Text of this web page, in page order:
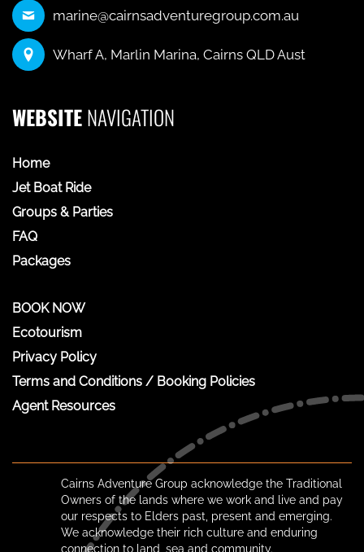
marine@cairnsadventuregroup.com.au
Wharf A, Marlin Marina, Cairns QLD Aust
WEBSITENAVIGATION
Home
Jet Boat Ride
Groups & Parties
FAQ
Packages
BOOK NOW
Ecotourism
Privacy Policy
Terms and Conditions / Booking Policies
Agent Resources
Cairns Adventure Group acknowledge the Traditional
Owners of the lands where we work and live and pay
our respects to Elders past, present and emerging.
We acknowledge their rich culture and enduring
connection to land, sea and community.